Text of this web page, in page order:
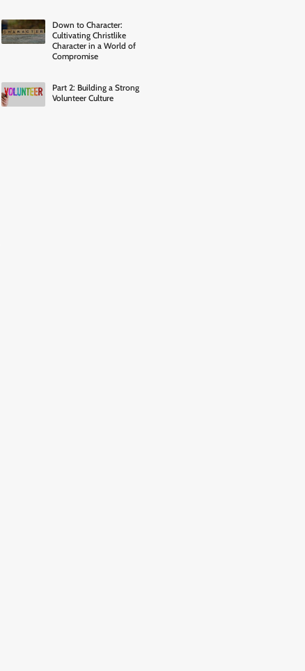
Down to Character:
Cultivating Christlike
Character in a World of
Compromise
Part 2: Building a Strong
Volunteer Culture